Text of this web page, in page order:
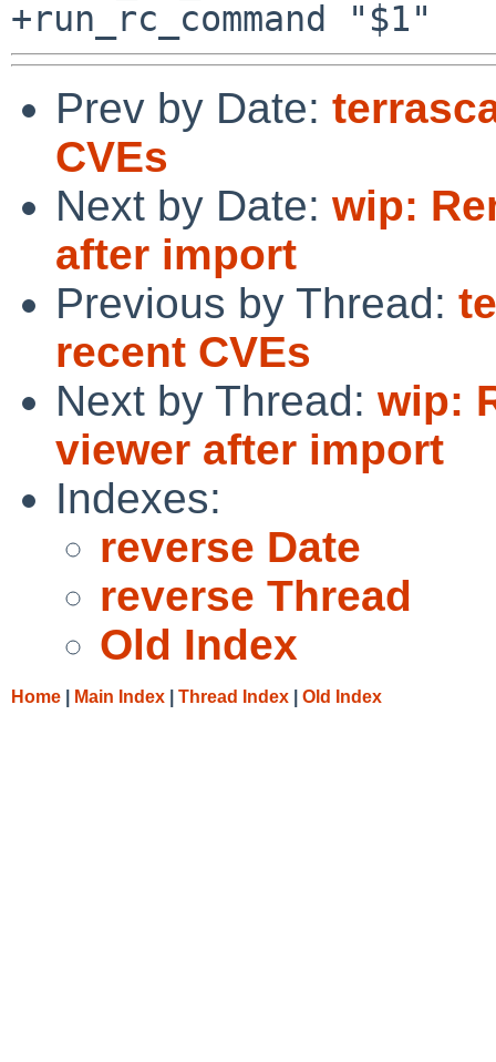
Prev by Date:
CVEs
Next by Date: wip:
after import
Previous by Thread:
recent CVEs
Next by Thread: wip:
viewer after import
Indexes:
reverse Date
reverse Thread
Old Index
Home Main Index Thread Index Old Index